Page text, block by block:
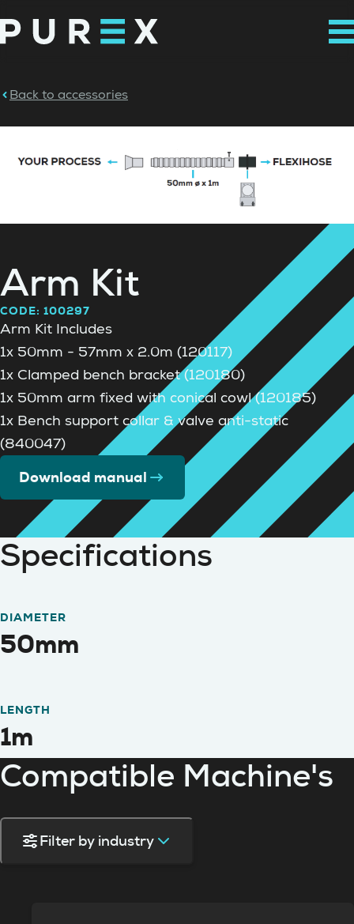
Back to accessories
Arm Kit
CODE: 100297
Arm Kit Includes
1x 50mm - 57mm x 2.0m (120117)
1x Clamped bench bracket (120180)
1x 50mm arm fixed with conical cowl (120185)
1x Bench support collar & valve anti-static
(840047)
Download manual
Specifications
DIAMETER
50mm
LENGTH
1m
Compatible Machine's
Filter by industry